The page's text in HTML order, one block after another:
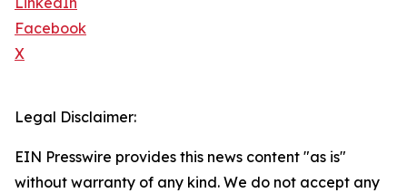
Facebook
X
Legal Disclaimer:
EIN Presswire provides this news content "as is"
without warranty of any kind. We do not accept any